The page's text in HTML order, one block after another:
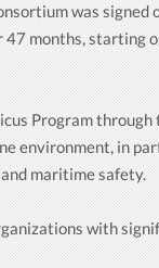
was signed
months, starting
Program through
environment, in
maritime safety.
with